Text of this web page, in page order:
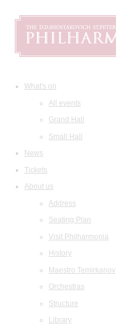
What's on
All events
Grand Hall
Small Hall
News
Tickets
About us
Address
Seating Plan
Visit Philharmonia
History
Maestro Temirkanov
Orchestras
Structure
Library